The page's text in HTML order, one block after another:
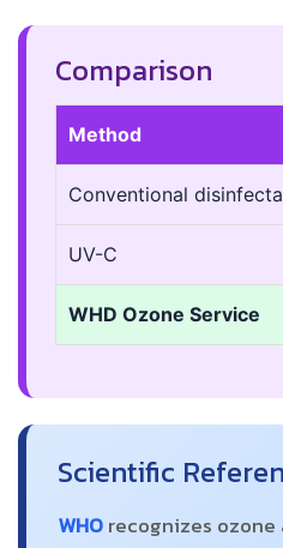
Comparison
Method
Conventional
UV-C
WHD Ozone Service
Scientific
WHOrecognizes